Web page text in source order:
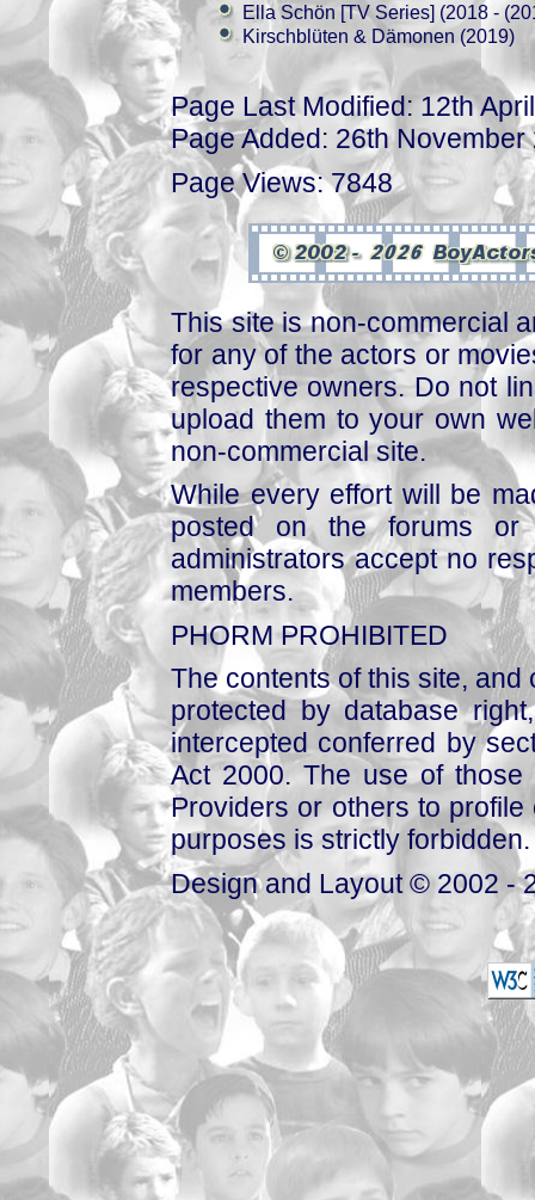
Ella Schön [TV Series] (2018 -
Kirschblüten & Dämonen (2019)
Page Last Modified: 12th
Page Added: 26th November
Page Views: 7848
This site is non-commercial
for any of the actors or
respective owners. Do not
upload them to your own
non-commercial site.
While every effort will be
posted on the forums or
administrators accept no
members.
PHORM PROHIBITED
The contents of this site,
protected by database
intercepted conferred by
Act 2000. The use of those
Providers or others to
purposes is strictly forbidden.
Design and Layout © 2002 -